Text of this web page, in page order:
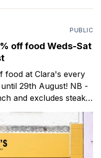
PUBLIC
off food Weds-Sat
food at Clara's every
29th August! NB -
and excludes steaks.
& bistro which opened
They serve a